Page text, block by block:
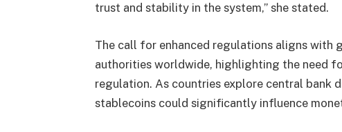
trust and stability in the system,” she stated.
The call for enhanced regulations aligns with
authorities worldwide, highlighting the need
regulation. As countries explore central bank
stablecoins could significantly influence